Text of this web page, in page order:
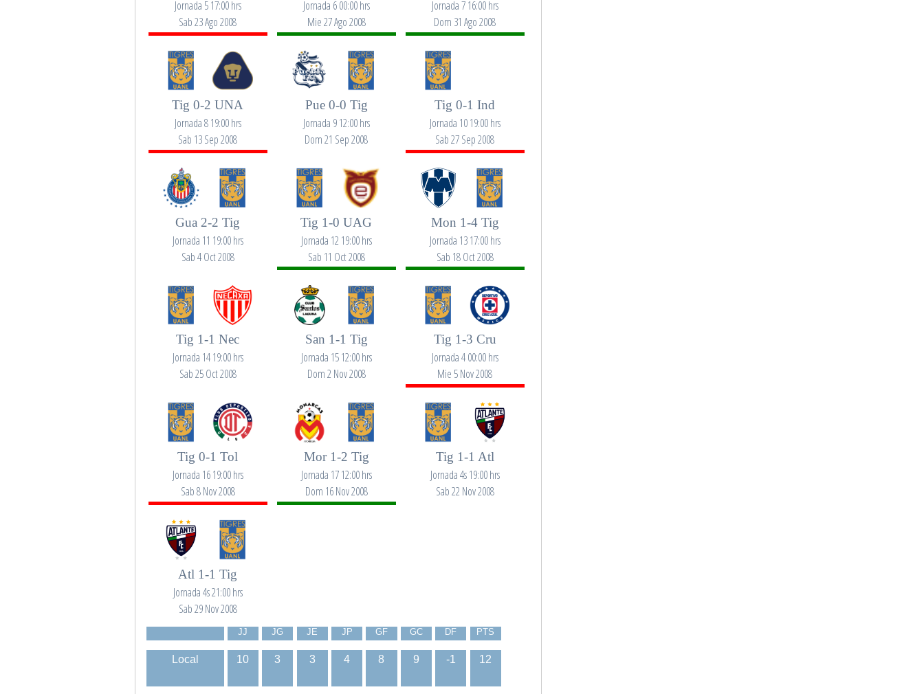
Jornada 5 17:00 hrs
Sab 23 Ago 2008
Jornada 6 00:00 hrs
Mie 27 Ago 2008
Jornada 7 16:00 hrs
Dom 31 Ago 2008
Tig 0-2 UNA
Jornada 8 19:00 hrs
Sab 13 Sep 2008
Pue 0-0 Tig
Jornada 9 12:00 hrs
Dom 21 Sep 2008
Tig 0-1 Ind
Jornada 10 19:00 hrs
Sab 27 Sep 2008
Gua 2-2 Tig
Jornada 11 19:00 hrs
Sab 4 Oct 2008
Tig 1-0 UAG
Jornada 12 19:00 hrs
Sab 11 Oct 2008
Mon 1-4 Tig
Jornada 13 17:00 hrs
Sab 18 Oct 2008
Tig 1-1 Nec
Jornada 14 19:00 hrs
Sab 25 Oct 2008
San 1-1 Tig
Jornada 15 12:00 hrs
Dom 2 Nov 2008
Tig 1-3 Cru
Jornada 4 00:00 hrs
Mie 5 Nov 2008
Tig 0-1 Tol
Jornada 16 19:00 hrs
Sab 8 Nov 2008
Mor 1-2 Tig
Jornada 17 12:00 hrs
Dom 16 Nov 2008
Tig 1-1 Atl
Jornada 4s 19:00 hrs
Sab 22 Nov 2008
Atl 1-1 Tig
Jornada 4s 21:00 hrs
Sab 29 Nov 2008
JJ JG JE JP GF GC DF PTS
Local 10 3 3 4 8 9 -1 12